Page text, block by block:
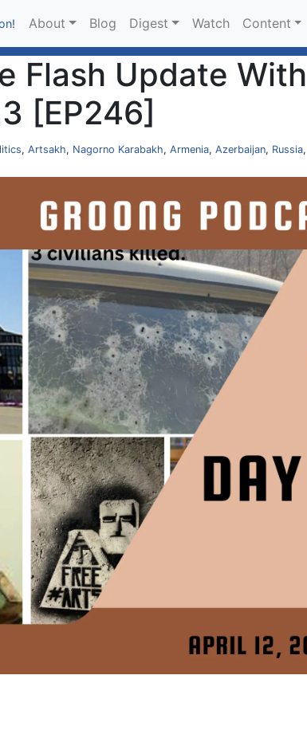
About Blog Digest Watch Content
Flash Update
[EP246]
, Artsakh, Nagorno Karabakh, Armenia, Azerbaijan, Russia,